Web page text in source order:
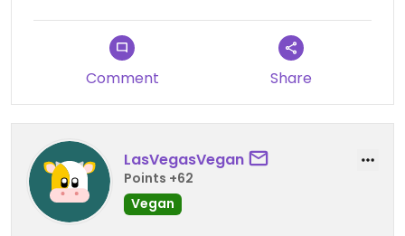
Comment Share
LasVegasVegan
Points +62
Vegan